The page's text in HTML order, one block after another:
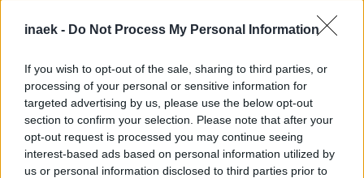
inaek - Do Not Process My Personal Information
If you wish to opt-out of the sale, sharing to third parties, or
processing of your personal or sensitive information for
targeted advertising by us, please use the below opt-out
section to confirm your selection. Please note that after your
opt-out request is processed you may continue seeing
interest-based ads based on personal information utilized by
us or personal information disclosed to third parties prior to